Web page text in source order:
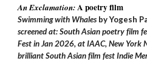
An Exclamation:A poetry film
Swimming with Whales byYogesh
screened at: South Asian poetry film
Fest in Jan 2026, at IAAC, New York
brilliant South Asian film fest Indie